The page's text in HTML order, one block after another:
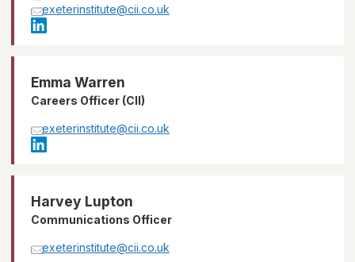
exeterinstitute@cii.co.uk
Emma Warren
Careers Officer (CII)
exeterinstitute@cii.co.uk
Harvey Lupton
Communications Officer
exeterinstitute@cii.co.uk